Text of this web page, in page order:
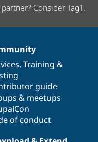
Consider Tag1.
, Training &
guide
& meetups
of conduct